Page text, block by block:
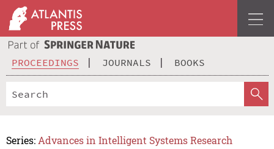
PROCEEDINGS JOURNALS BOOKS
Series: Advances in Intelligent Systems Research